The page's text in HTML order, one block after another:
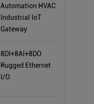
Automation HVAC
Industrial IoT
Gateway
8DI+8AI+8DO
Rugged Ethernet
I/O